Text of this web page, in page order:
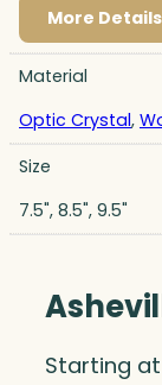
More Details
Material
Optic Crystal,
Size
7.5", 8.5", 9.5"
Starting